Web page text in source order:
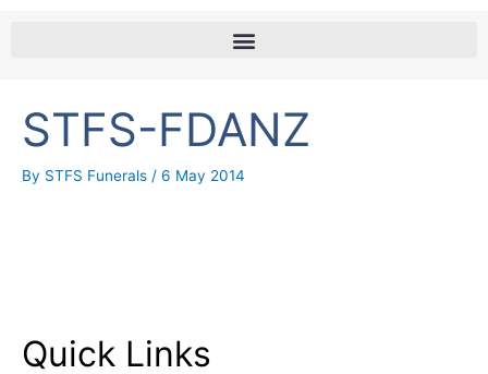
k
STFS-FDANZ
By STFS Funerals / 6 May 2014
Quick Links